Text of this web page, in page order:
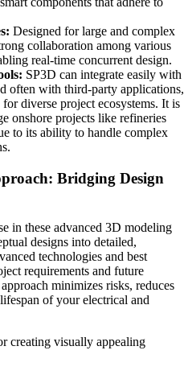
Designed for large and complex
collaboration among various
real-time concurrent design.
SP3D can integrate easily with
often with third-party applications,
diverse project ecosystems. It is
onshore projects like refineries
to its ability to handle complex
Bridging Design
in these advanced 3D modeling
designs into detailed,
technologies and best
requirements and future
minimizes risks, reduces
of your electrical and
creating visually appealing